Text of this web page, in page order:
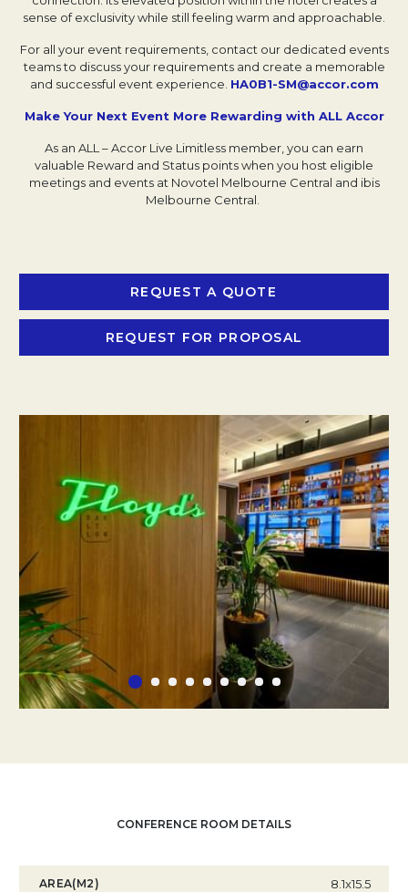
sense of exclusivity while still feeling warm and approachable.
For all your event requirements, contact our dedicated events
teams to discuss your requirements and create a memorable
and successful event experience. HA0B1-SM@accor.com
Make Your Next Event More Rewarding with ALL Accor
As an ALL – Accor Live Limitless member, you can earn
valuable Reward and Status points when you host eligible
meetings and events at Novotel Melbourne Central and ibis
Melbourne Central.
REQUEST A QUOTE
REQUEST FOR PROPOSAL
CONFERENCE ROOM DETAILS
AREA(M2) 8.1x15.5